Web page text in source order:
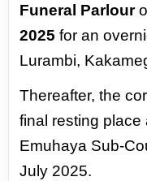
Funeral Parlour
2025 for an
Lurambi,
Thereafter, the
final resting place
Emuhaya Sub-
July 2025.